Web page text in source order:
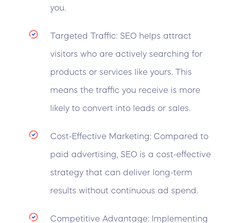
you.
Targeted Traffic: SEO helps attract
visitors who are actively searching for
products or services like yours. This
means the traffic you receive is more
likely to convert into leads or sales.
Cost-Effective Marketing: Compared to
paid advertising, SEO is a cost-effective
strategy that can deliver long-term
results without continuous ad spend.
Competitive Advantage: Implementing